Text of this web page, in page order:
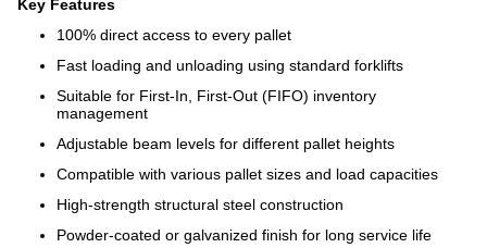
Key Features
100% direct access to every pallet
Fast loading and unloading using standard forklifts
Suitable for First-In, First-Out (FIFO) inventory
management
Adjustable beam levels for different pallet heights
Compatible with various pallet sizes and load capacities
High-strength structural steel construction
Powder-coated or galvanized finish for long service life